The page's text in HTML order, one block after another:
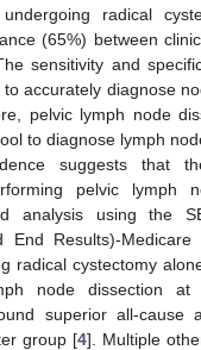
radical
(65%) between
sensitivity and
accurately diagnose
pelvic lymph node
to diagnose lymph
suggests that
pelvic lymph
analysis using the
End Results)-
radical cystectomy
node dissection
superior all-cause
group [4]. Multiple